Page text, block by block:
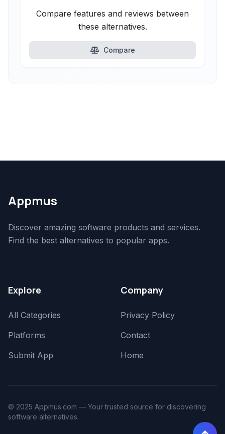
Compare features and reviews between
these alternatives.
Compare
Appmus
Discover amazing software products and services.
Find the best alternatives to popular apps.
Explore
All Categories
Platforms
Submit App
Company
Privacy Policy
Contact
Home
© 2025 Appmus.com — Your trusted source for discovering
software alternatives.